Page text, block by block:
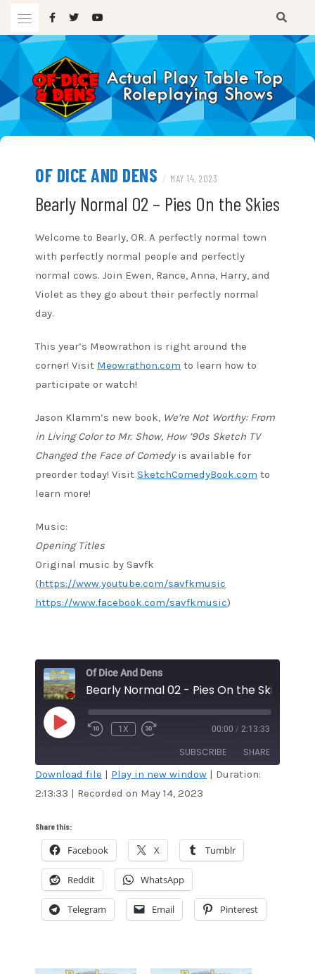
content
A TTRPG Podcast
OF DICE AND DENS / MAY 14, 2023
Bearly Normal 02 – Pies On the Skies
Welcome to Bearly, OR. A perfectly normal town
with perfectly normal people and perfectly
normal cows. Join Ewen, Rance, Anna, Harry, and
Violet as they go about their perfectly normal
day.
This year’s Meowrathon is right around the
corner! Visit Meowrathon.com to learn how to
participate or watch!
Jason Klamm’s new book, We’re Not Worthy: From
in Living Color to Mr. Show, How ’90s Sketch TV
Changed the Face of Comedyis available for
preorder today! Visit SketchComedyBook.com to
learn more!
Music:
Opening Titles
Original music by Savfk
(https://www.youtube.com/savfkmusic
https://www.facebook.com/savfkmusic)
Of Dice And Dens
Bearly Normal 02 - Pies On the Skies
PLAY
EPISODE
1X 00:00 / 2:13:33
SUBSCRIBE SHARE
Amazon Audible
CastBox Google Podcasts
Pandora
Podcast Addict RSS
Spotify Stitcher
TuneIn iTunes
SHARE
LINK
EMBED
Download file | Play in new window | Duration:
2:13:33 | Recorded on May 14, 2023
Share this:
Facebook X Tumblr
Reddit WhatsApp
Telegram Email Pinterest